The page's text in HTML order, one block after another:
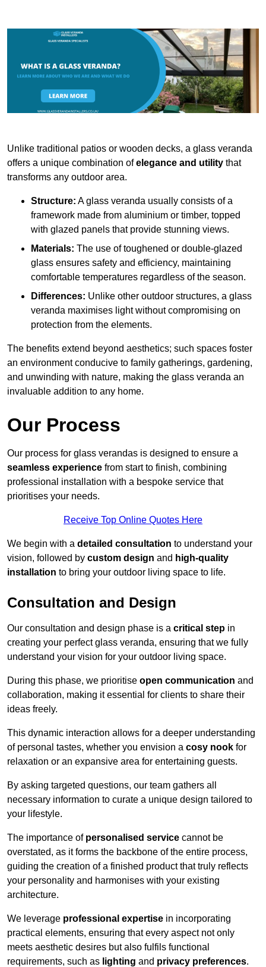
Unlike traditional patios or wooden decks, a glass veranda
offers a unique combination ofelegance and utility that
transforms any outdoor area.
Structure: A glass veranda usually consists of a
framework made from aluminium or timber, topped
with glazed panels that provide stunning views.
Materials: The use of toughened or double-glazed
glass ensures safety and efficiency, maintaining
comfortable temperatures regardless of the season.
Differences: Unlike other outdoor structures, a glass
veranda maximises light without compromising on
protection from the elements.
The benefits extend beyond aesthetics; such spaces foster
an environment conducive to family gatherings, gardening,
and unwinding with nature, making the glass veranda an
invaluable addition to any home.
Our Process
Our process for glass verandas is designed to ensure a
seamless experience from start to finish, combining
professional installation with a bespoke service that
prioritises your needs.
Receive Top Online Quotes Here
We begin with a detailed consultation to understand your
vision, followed by custom design and high-quality
installation to bring your outdoor living space to life.
Consultation and Design
Our consultation and design phase is a critical step in
creating your perfect glass veranda, ensuring that we fully
understand your vision for your outdoor living space.
During this phase, we prioritise open communication and
collaboration, making it essential for clients to share their
ideas freely.
This dynamic interaction allows for a deeper understanding
of personal tastes, whether you envision a cosy nook for
relaxation or an expansive area for entertaining guests.
By asking targeted questions, our team gathers all
necessary information to curate a unique design tailored to
your lifestyle.
The importance of personalised service cannot be
overstated, as it forms the backbone of the entire process,
guiding the creation of a finished product that truly reflects
your personality and harmonises with your existing
architecture.
We leverage professional expertise in incorporating
practical elements, ensuring that every aspect not only
meets aesthetic desires but also fulfils functional
requirements, such as lighting and privacy preferences.